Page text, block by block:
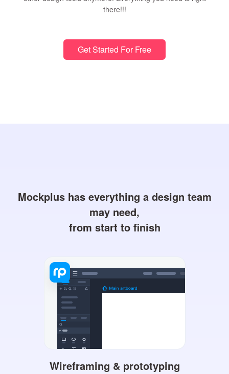
there!!!
Get Started For Free
Mockplus has everything a design team
may need,
from start to finish
Wireframing & prototyping